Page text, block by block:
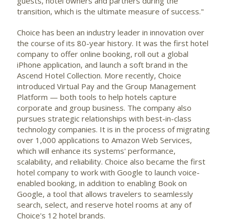
transition, which is the ultimate measure of success."
Choice has been an industry leader in innovation over
the course of its 80-year history. It was the first hotel
company to offer online booking, roll out a global
iPhone application, and launch a soft brand in the
Ascend Hotel Collection. More recently, Choice
introduced Virtual Pay and the Group Management
Platform — both tools to help hotels capture
corporate and group business. The company also
pursues strategic relationships with best-in-class
technology companies. It is in the process of migrating
over 1,000 applications to Amazon Web Services,
which will enhance its systems' performance,
scalability, and reliability. Choice also became the first
hotel company to work with Google to launch voice-
enabled booking, in addition to enabling Book on
Google, a tool that allows travelers to seamlessly
search, select, and reserve hotel rooms at any of
Choice's 12 hotel brands.